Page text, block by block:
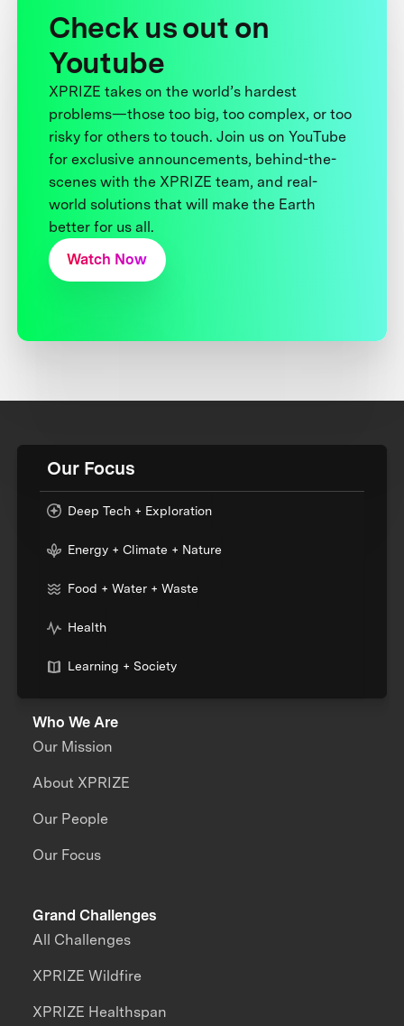
Check us out on
Youtube
XPRIZE takes on the world’s hardest
problems—those too big, too complex, or too
risky for others to touch. Join us on YouTube
for exclusive announcements, behind-the-
scenes with the XPRIZE team, and real-
world solutions that will make the Earth
better for us all.
Watch Now
Our Focus
Deep Tech + Exploration
Energy + Climate + Nature
Food + Water + Waste
Health
Learning + Society
Who We Are
Our Mission
About XPRIZE
Our People
Our Focus
Grand Challenges
All Challenges
XPRIZE Wildfire
XPRIZE Healthspan